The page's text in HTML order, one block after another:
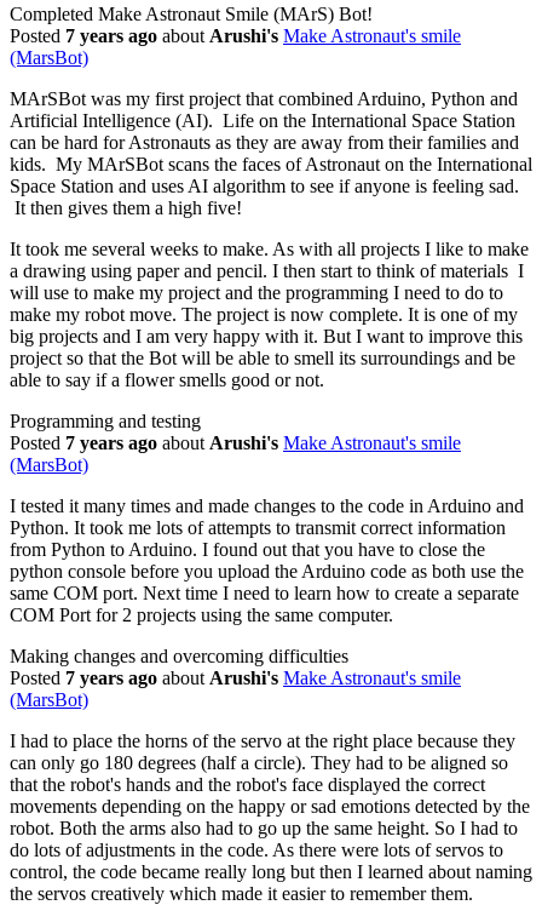
Completed Make Astronaut Smile (MArS) Bot!
Posted 7 years ago about Arushi's Make Astronaut's smile
(MarsBot)
MArSBot was my first project that combined Arduino, Python and
Artificial Intelligence (AI). Life on the International Space Station
can be hard for Astronauts as they are away from their families and
kids. My MArSBot scans the faces of Astronaut on the International
Space Station and uses AI algorithm to see if anyone is feeling sad.
It then gives them a high five!
It took me several weeks to make. As with all projects I like to make
a drawing using paper and pencil. I then start to think of materials I
will use to make my project and the programming I need to do to
make my robot move. The project is now complete. It is one of my
big projects and I am very happy with it. But I want to improve this
project so that the Bot will be able to smell its surroundings and be
able to say if a flower smells good or not.
Programming and testing
Posted 7 years ago about Arushi's Make Astronaut's smile
(MarsBot)
I tested it many times and made changes to the code in Arduino and
Python. It took me lots of attempts to transmit correct information
from Python to Arduino. I found out that you have to close the
python console before you upload the Arduino code as both use the
same COM port. Next time I need to learn how to create a separate
COM Port for 2 projects using the same computer.
Making changes and overcoming difficulties
Posted 7 years ago about Arushi's Make Astronaut's smile
(MarsBot)
I had to place the horns of the servo at the right place because they
can only go 180 degrees (half a circle). They had to be aligned so
that the robot's hands and the robot's face displayed the correct
movements depending on the happy or sad emotions detected by the
robot. Both the arms also had to go up the same height. So I had to
do lots of adjustments in the code. As there were lots of servos to
control, the code became really long but then I learned about naming
the servos creatively which made it easier to remember them.